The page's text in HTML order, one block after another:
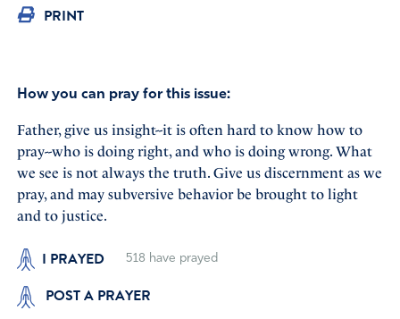
PRINT
How you can pray for this issue:
Father, give us insight--it is often hard to know how to
pray--who is doing right, and who is doing wrong. What
we see is not always the truth. Give us discernment as we
pray, and may subversive behavior be brought to light
and to justice.
I PRAYED 518 have prayed
POST A PRAYER